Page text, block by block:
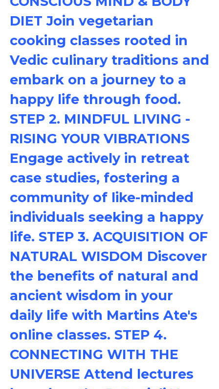
DIET Join vegetarian
cooking classes rooted in
Vedic culinary traditions and
embark on a journey to a
happy life through food.
STEP 2. MINDFUL LIVING -
RISING YOUR VIBRATIONS
Engage actively in retreat
case studies, fostering a
community of like-minded
individuals seeking a happy
life. STEP 3. ACQUISITION OF
NATURAL WISDOM Discover
the benefits of natural and
ancient wisdom in your
daily life with Martins Ate's
online classes. STEP 4.
CONNECTING WITH THE
UNIVERSE Attend lectures